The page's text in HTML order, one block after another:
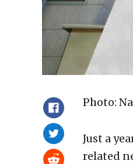
Photo:
Just a
related